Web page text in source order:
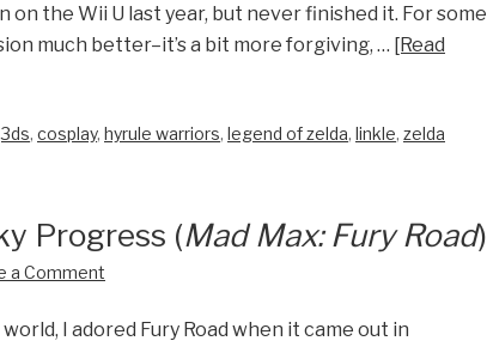
on the Wii U last year, but never finished it. For some
much better–it’s a bit more forgiving, … [Read
3ds, cosplay, hyrule warriors, legend of zelda, linkle, zelda
Progress (Mad Max: Fury Road)
a Comment
I adored Fury Road when it came out in